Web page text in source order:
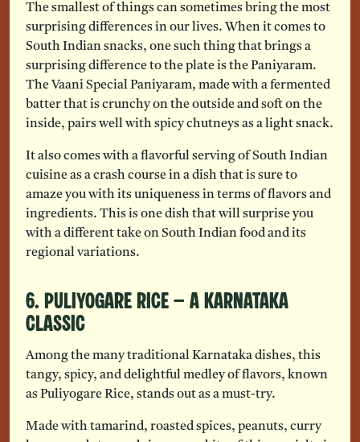
The smallest of things can sometimes bring the most
surprising differences in our lives. When it comes to
South Indian snacks, one such thing that brings a
surprising difference to the plate is the Paniyaram.
The Vaani Special Paniyaram, made with a fermented
batter that is crunchy on the outside and soft on the
inside, pairs well with spicy chutneys as a light snack.
It also comes with a flavorful serving of South Indian
cuisine as a crash course in a dish that is sure to
amaze you with its uniqueness in terms of flavors and
ingredients. This is one dish that will surprise you
with a different take on South Indian food and its
regional variations.
6. Puliyogare Rice – A Karnataka
Classic
Among the many traditional Karnataka dishes, this
tangy, spicy, and delightful medley of flavors, known
as Puliyogare Rice, stands out as a must-try.
Made with tamarind, roasted spices, peanuts, curry